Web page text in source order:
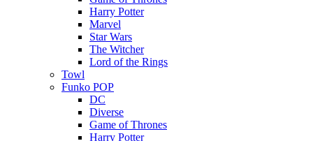
Harry Potter
Marvel
Star Wars
The Witcher
Lord of the Rings
Towl
Funko POP
DC
Diverse
Game of Thrones
Harry Potter